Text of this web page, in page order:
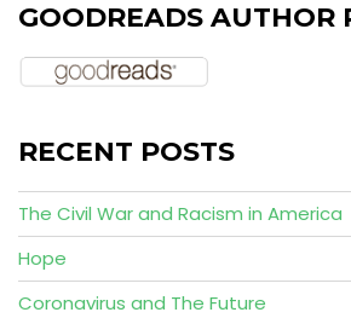
GOODREADS AUTHOR
RECENT POSTS
The Civil War and Racism in America
Hope
Coronavirus and The Future